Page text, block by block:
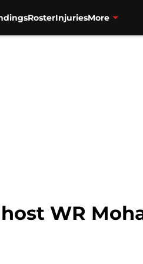
RosterInjuriesMore
WR